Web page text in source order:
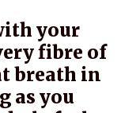
your
fibre of
breath in
as you